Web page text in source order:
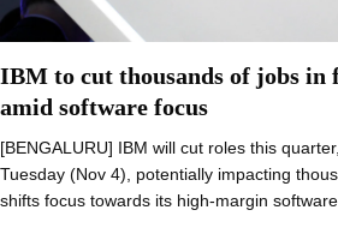
IBM to cut thousands of jobs
amid software focus
[BENGALURU] IBM will cut roles this
Tuesday (Nov 4), potentially impacting
shifts focus towards its high-margin